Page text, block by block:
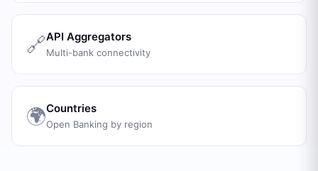
🔗API Aggregators
Multi-bank connectivity
🌍Countries
Open Banking by region